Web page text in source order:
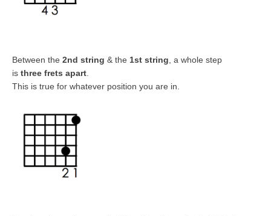
Between the 2nd string & the 1st string , a whole step
is three frets apart
This is true for whatever position you are in.